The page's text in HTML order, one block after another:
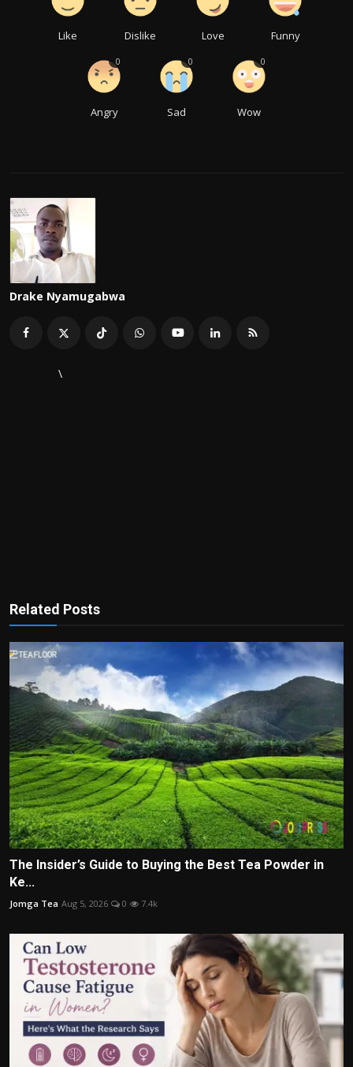
Like Dislike Love Funny
Angry
0
Sad
0
Wow
0
Drake Nyamugabwa
\
Related Posts
The Insider’s Guide to Buying the Best Tea Powder in
Ke...
Jomga Tea Aug 5, 2026 0 7.4k